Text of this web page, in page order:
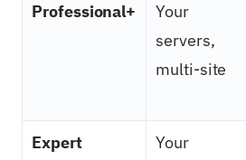
Professional+
Your
servers,
multi-site
Expert Your